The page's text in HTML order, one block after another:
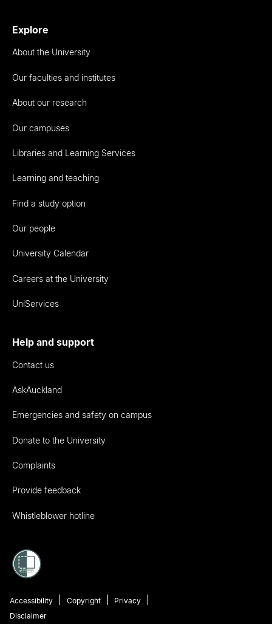
Explore
About the University
Our faculties and institutes
About our research
Our campuses
Libraries and Learning Services
Learning and teaching
Find a study option
Our people
University Calendar
Careers at the University
UniServices
Help and support
Contact us
AskAuckland
Emergencies and safety on campus
Donate to the University
Complaints
Provide feedback
Whistleblower hotline
Accessibility Copyright
Privacy
Disclaimer